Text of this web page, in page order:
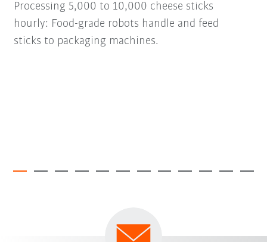
Processing 5,000 to 10,000 cheese sticks
hourly: Food-grade robots handle and feed
sticks to packaging machines.